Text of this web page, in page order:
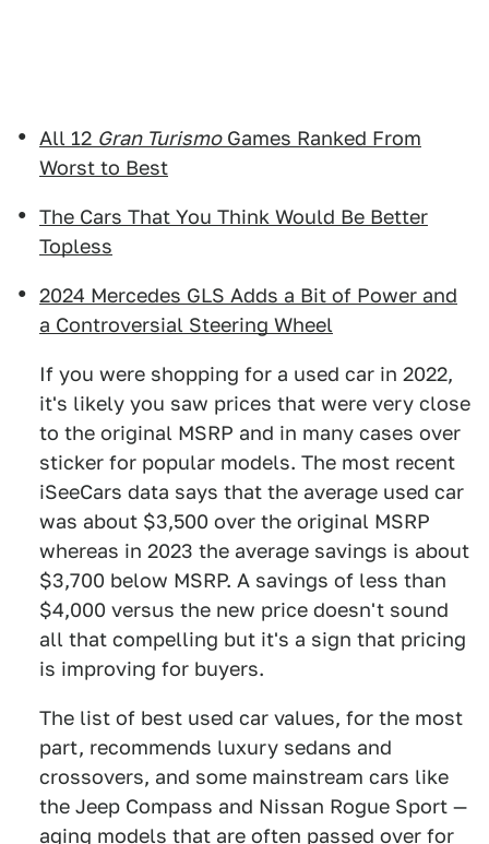
All 12 Gran TurismoGames Ranked From
Worst to Best
The Cars That You Think Would Be Better
Topless
2024 Mercedes GLS Adds a Bit of Power and
a Controversial Steering Wheel
If you were shopping for a used car in 2022,
it's likely you saw prices that were very close
to the original MSRP and in many cases over
sticker for popular models. The most recent
iSeeCars data says that the average used car
was about $3,500 over the original MSRP
whereas in 2023 the average savings is about
$3,700 below MSRP. A savings of less than
$4,000 versus the new price doesn't sound
all that compelling but it's a sign that pricing
is improving for buyers.
The list of best used car values, for the most
part, recommends luxury sedans and
crossovers, and some mainstream cars like
the Jeep Compass and Nissan Rogue Sport —
aging models that are often passed over for